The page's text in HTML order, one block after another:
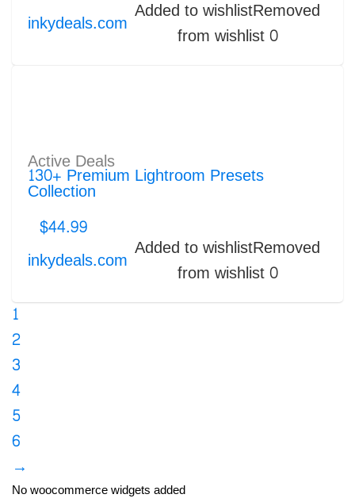
inkydeals.com Added to wishlistRemoved
from wishlist0
Active Deals
130+ Premium Lightroom Presets
Collection
$44.99
inkydeals.com Added to wishlistRemoved
from wishlist0
1
2
3
4
5
6
→
No woocommerce widgets added